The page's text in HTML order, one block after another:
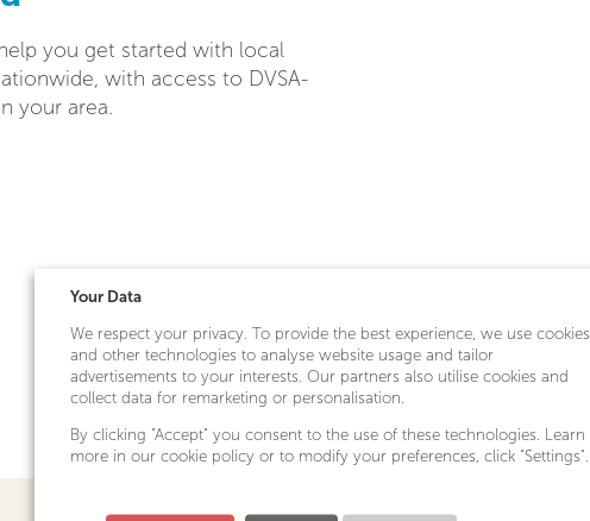
you get started with local
with access to DVSA-
your area.
Your Data
We respect your privacy. To provide the best experience, we use cookies
and other technologies to analyse website usage and tailor
advertisements to your interests. Our partners also utilise cookies and
collect data for remarketing or personalisation.
By clicking "Accept" you consent to the use of these technologies. Learn
more in our cookie policy or to modify your preferences, click "Settings".